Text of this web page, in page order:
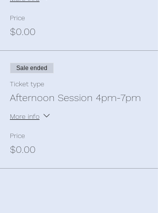
Sanctuary is airconditioned and has
convenience.
reserve your spot.
We are located at 19-21 Main North Road,
and OTR.
Price
$0.00
Sale ended
Ticket type
Afternoon Session 4pm-7pm
More info
Price
$0.00